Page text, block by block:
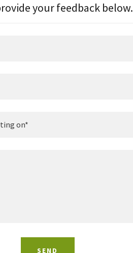
your feedback below.
on*
SEND